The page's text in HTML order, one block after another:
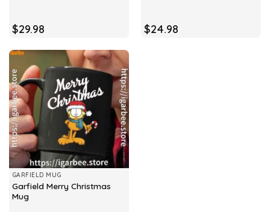
$29.98 $24.98
GARFIELD MUG
Garfield Merry Christmas
Mug